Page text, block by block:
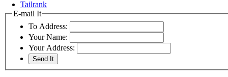
Tailrank
E-mail It
To Address:
Your Name:
Your Address: